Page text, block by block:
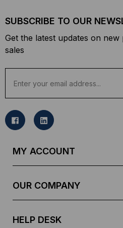
SUBSCRIBE TO OUR
Get the latest updates on
sales
a
l
MY ACCOUNT
OUR COMPANY
HELP DESK